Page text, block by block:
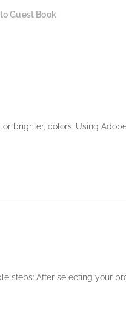
Guest Book
brighter, colors. Using
steps: After selecting your